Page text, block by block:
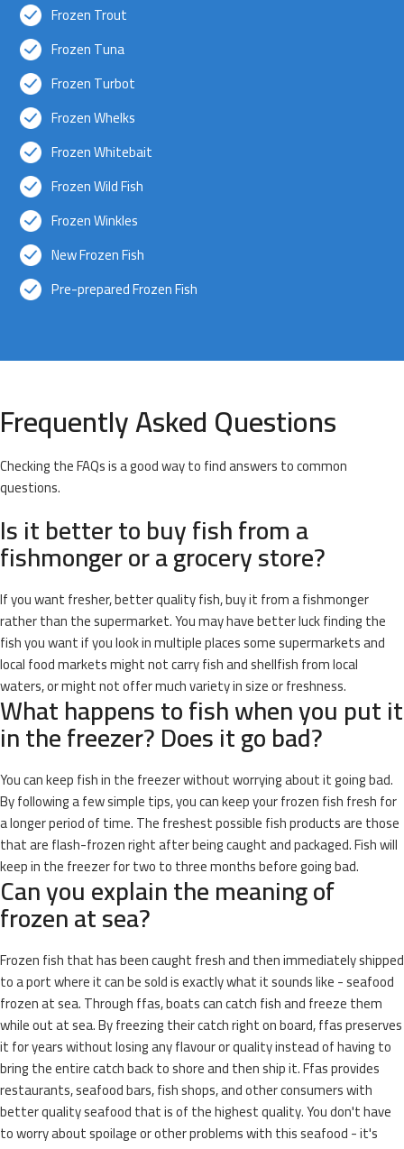
Frozen Trout
Frozen Tuna
Frozen Turbot
Frozen Whelks
Frozen Whitebait
Frozen Wild Fish
Frozen Winkles
New Frozen Fish
Pre-prepared Frozen Fish
Frequently Asked Questions
Checking the FAQs is a good way to find answers to common
questions.
Is it better to buy fish from a
fishmonger or a grocery store?
If you want fresher, better quality fish, buy it from a fishmonger
rather than the supermarket. You may have better luck finding the
fish you want if you look in multiple places some supermarkets and
local food markets might not carry fish and shellfish from local
waters, or might not offer much variety in size or freshness.
What happens to fish when you put it
in the freezer? Does it go bad?
You can keep fish in the freezer without worrying about it going bad.
By following a few simple tips, you can keep your frozen fish fresh for
a longer period of time. The freshest possible fish products are those
that are flash-frozen right after being caught and packaged. Fish will
keep in the freezer for two to three months before going bad.
Can you explain the meaning of
frozen at sea?
Frozen fish that has been caught fresh and then immediately shipped
to a port where it can be sold is exactly what it sounds like - seafood
frozen at sea. Through ffas, boats can catch fish and freeze them
while out at sea. By freezing their catch right on board, ffas preserves
it for years without losing any flavour or quality instead of having to
bring the entire catch back to shore and then ship it. Ffas provides
restaurants, seafood bars, fish shops, and other consumers with
better quality seafood that is of the highest quality. You don't have
to worry about spoilage or other problems with this seafood - it's